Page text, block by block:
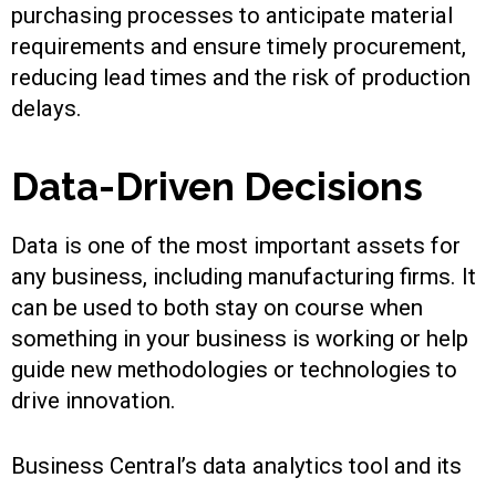
purchasing processes to anticipate material
requirements and ensure timely procurement,
reducing lead times and the risk of production
delays.
Data-Driven Decisions
Data is one of the most important assets for
any business, including manufacturing firms. It
can be used to both stay on course when
something in your business is working or help
guide new methodologies or technologies to
drive innovation.
Business Central’s data analytics tool and its